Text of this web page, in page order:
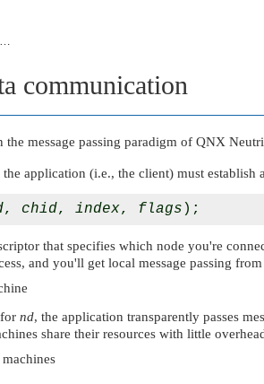
Transparent Distributed Processing Using Qnet
communication
message passing paradigm of QNX
the application (i.e., the client) must
, chid, index, flags
that specifies which node you're
and you'll get local message passing
nd, the application transparently passes
share their resources with little